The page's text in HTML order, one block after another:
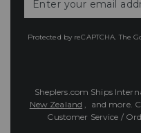
Your
Protected by reCAPTCHA. The
Sheplers.com Ships
New Zealand , and more.
Customer Service /